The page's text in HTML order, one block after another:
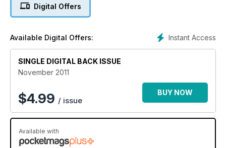
Digital Offers
Instant Access
Available Digital Offers:
SINGLE DIGITAL BACK ISSUE
November 2011
$4.99 / issue
BUY NOW
Available with